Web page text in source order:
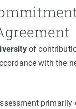
of
with the
primarily